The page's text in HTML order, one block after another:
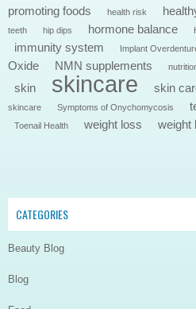
promoting foods
health risk
teeth
hip dips hormone balance
immunity system Implant
Oxide
NMN supplements
skin skincare skin
skincare
Symptoms of Onychomycosis
Toenail Health
weight loss weight
CATEGORIES
Beauty Blog
Blog